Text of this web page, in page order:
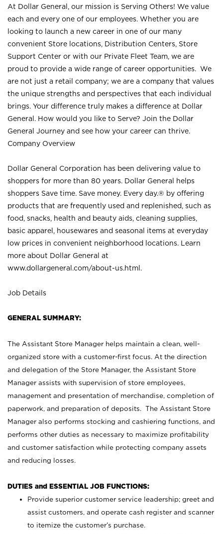
At Dollar General, our mission is Serving Others! We value
each and every one of our employees. Whether you are
looking to launch a new career in one of our many
convenient Store locations, Distribution Centers, Store
Support Center or with our Private Fleet Team, we are
proud to provide a wide range of career opportunities. We
are not just a retail company; we are a company that values
the unique strengths and perspectives that each individual
brings. Your difference truly makes a difference at Dollar
General. How would you like to Serve? Join the Dollar
General Journey and see how your career can thrive.
Company Overview
Dollar General Corporation has been delivering value to
shoppers for more than 80 years. Dollar General helps
shoppers Save time. Save money. Every day.® by offering
products that are frequently used and replenished, such as
food, snacks, health and beauty aids, cleaning supplies,
basic apparel, housewares and seasonal items at everyday
low prices in convenient neighborhood locations. Learn
more about Dollar General at
www.dollargeneral.com/about-us.html .
Job Details
GENERAL SUMMARY:
The Assistant Store Manager helps maintain a clean, well-
organized store with a customer-first focus. At the direction
and delegation of the Store Manager, the Assistant Store
Manager assists with supervision of store employees,
management and presentation of merchandise, completion of
paperwork, and preparation of deposits. The Assistant Store
Manager also performs stocking and cashiering functions, and
performs other duties as necessary to maximize profitability
and customer satisfaction while protecting company assets
and reducing losses.
DUTIES and ESSENTIAL JOB FUNCTIONS:
Provide superior customer service leadership; greet and
assist customers, and operate cash register and scanner
to itemize the customer’s purchase.